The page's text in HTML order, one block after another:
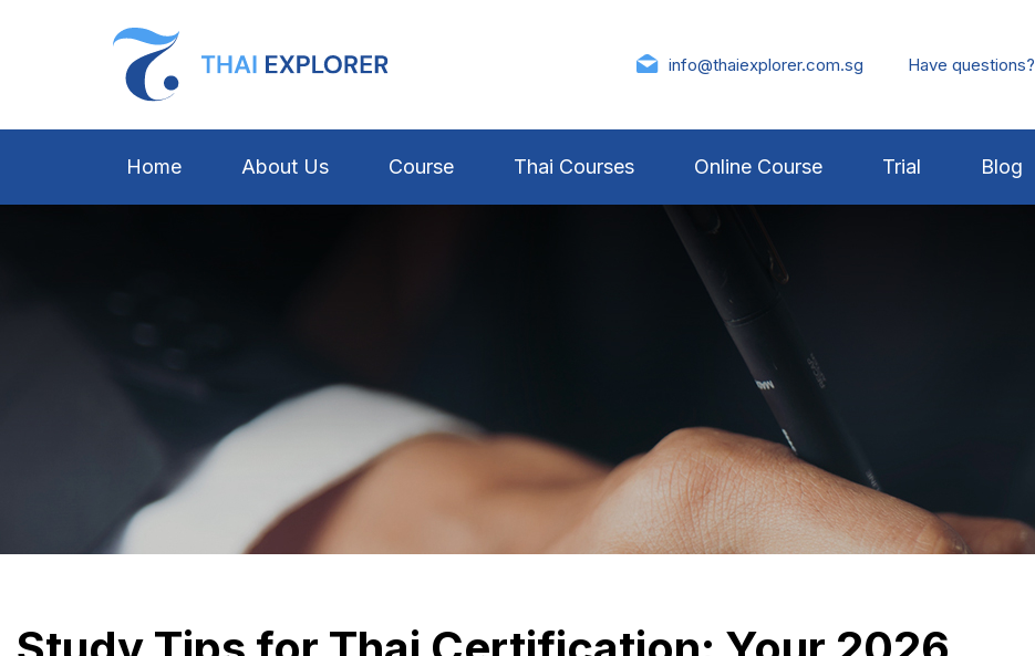
info@thaiexplorer.com.sg Have questions?
Home About Us Course Thai Courses Online Course Trial Blog